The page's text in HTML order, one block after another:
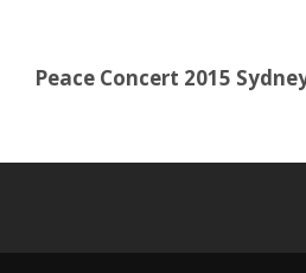
Peace Concert 2015